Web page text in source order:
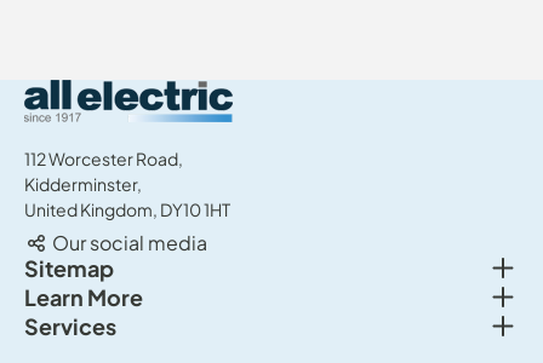
All Electric Group
112 Worcester Road,
Kidderminster,
United Kingdom, DY10 1HT
Our social media
Sitemap
New cars
Used cars
Learn More
About us
Services